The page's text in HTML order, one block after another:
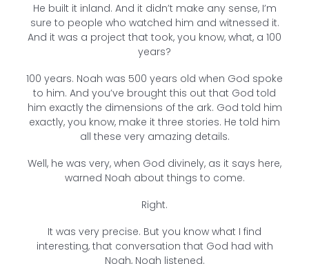
He built it inland. And it didn’t make any sense, I’m
sure to people who watched him and witnessed it.
And it was a project that took, you know, what, a 100
years?
100 years. Noah was 500 years old when God spoke
to him. And you’ve brought this out that God told
him exactly the dimensions of the ark. God told him
exactly, you know, make it three stories. He told him
all these very amazing details.
Well, he was very, when God divinely, as it says here,
warned Noah about things to come.
Right.
It was very precise. But you know what I find
interesting, that conversation that God had with
Noah, Noah listened.